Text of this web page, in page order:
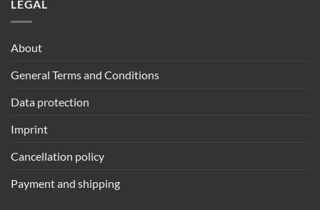
LEGAL
About
General Terms and Conditions
Data protection
Imprint
Cancellation policy
Payment and shipping